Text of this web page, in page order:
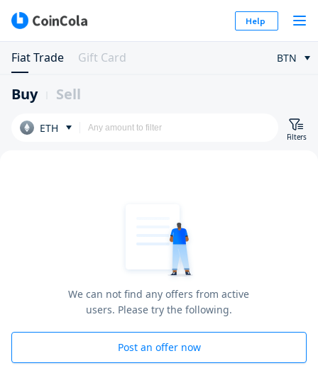
Help
Fiat Trade Gift Card BTN
Buy Sell
ETH
Filters
We can not find any offers from active
users. Please try the following.
Post an offer now